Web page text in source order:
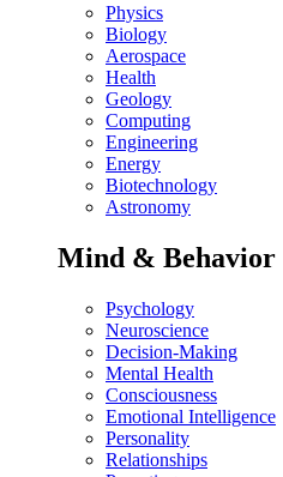
Physics
Biology
Aerospace
Health
Geology
Computing
Engineering
Energy
Biotechnology
Astronomy
Mind & Behavior
Psychology
Neuroscience
Decision-Making
Mental Health
Consciousness
Emotional Intelligence
Personality
Relationships